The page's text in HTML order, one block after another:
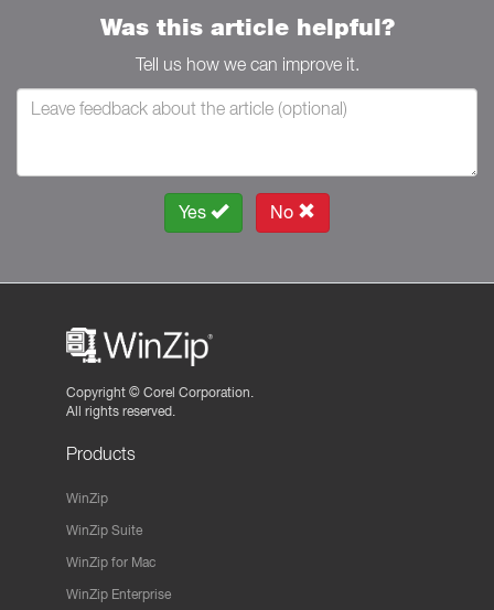
Was this article helpful?
Tell us how we can improve it.
Yes No
Copyright © Corel Corporation.
All rights reserved.
Products
WinZip
WinZip Suite
WinZip for Mac
WinZip Enterprise